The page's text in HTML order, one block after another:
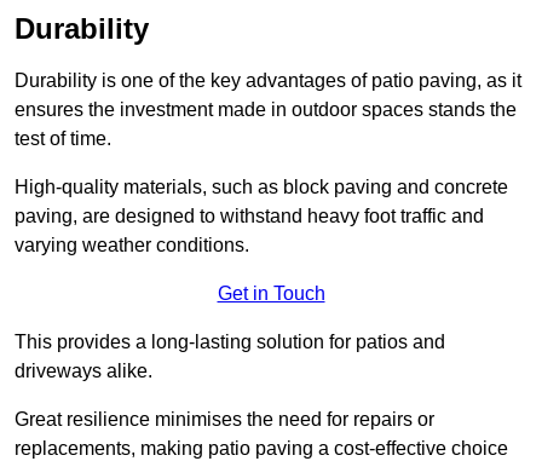
Durability
Durability is one of the key advantages of patio paving, as it
ensures the investment made in outdoor spaces stands the
test of time.
High-quality materials, such as block paving and concrete
paving, are designed to withstand heavy foot traffic and
varying weather conditions.
Get in Touch
This provides a long-lasting solution for patios and
driveways alike.
Great resilience minimises the need for repairs or
replacements, making patio paving a cost-effective choice